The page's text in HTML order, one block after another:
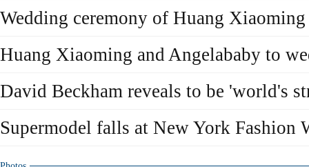
Wedding ceremony of Huang
Huang Xiaoming and Angelababy to
David Beckham reveals to be 'world's
Supermodel falls at New York Fashion